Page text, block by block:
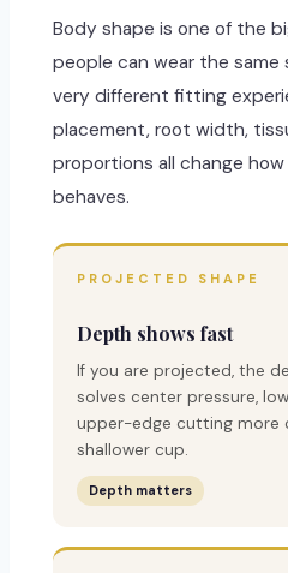
Body shape is one of the
people can wear the same
very different fitting
placement, root width,
proportions all change
behaves.
PROJECTED SHAPE
Depth shows fast
If you are projected, the
solves center pressure,
upper-edge cutting more
shallower cup.
Depth matters